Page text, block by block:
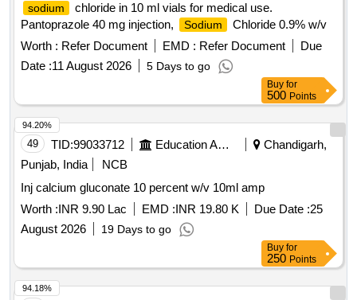
sodium
chloride in 10 ml vials for medical use.
Pantoprazole 40 mg injection,
Sodium
Chloride 0.9% w/v
Worth : Refer Document EMD : Refer Document
Due
Date :11 August 2026 5 Days to go
Buy for
500 Points
49 TID:99033712 Education And Research Institute
Chandigarh,
Punjab, India
NCB
Inj calcium gluconate 10 percent w/v 10ml amp
Worth :INR 9.90 Lac EMD :INR 19.80 K Due Date :25
August 2026
19 Days to go
94.20%
Buy for
250 Points
94.18%